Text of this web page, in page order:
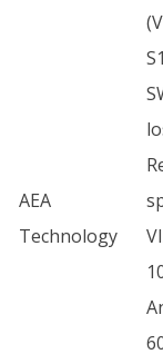
AEA
Technology